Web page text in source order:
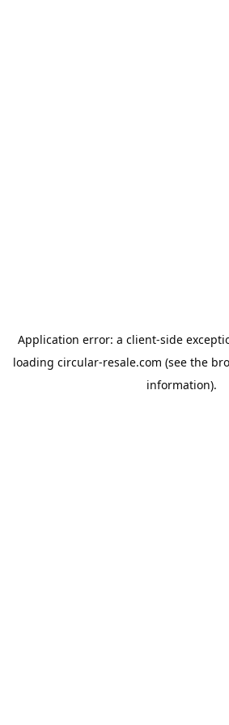
Application error: a client-side
loading circular-resale.com (see the
information).